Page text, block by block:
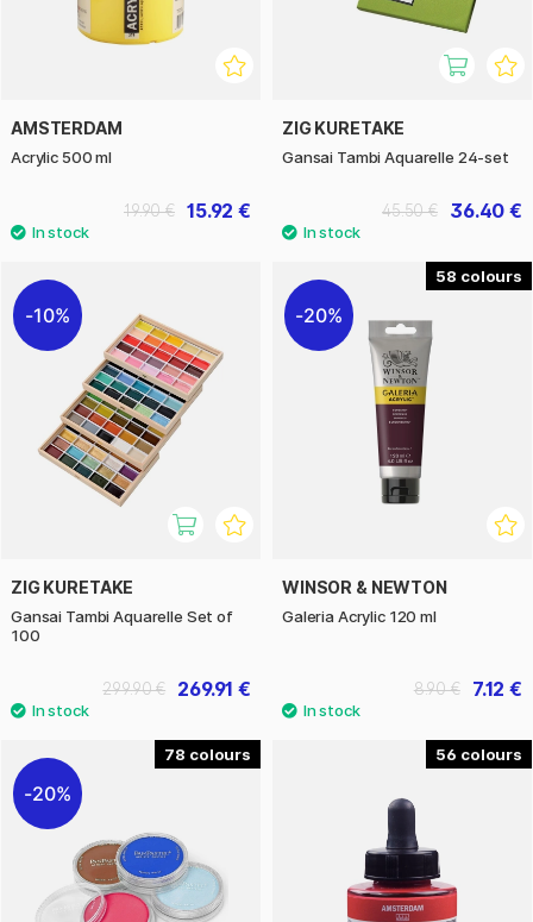
AMSTERDAM
Acrylic 500 ml
15.92 €
19.90 €
ZIG KURETAKE
Gansai Tambi Aquarelle 24-set
36.40 €
45.50 €
10%
ZIG KURETAKE
Gansai Tambi Aquarelle Set of
100
269.91 €
299.90 €
58
20%
WINSOR & NEWTON
Galeria Acrylic 120 ml
7.12 €
8.90 €
78
20%
56